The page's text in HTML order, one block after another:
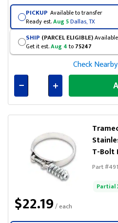
PICKUP Available to transfer
Ready est.Aug 5Dallas, TX
SHIP (PARCEL ELIGIBLE)Available
Get it est.Aug 4 to 75247
Check
Connected
T-Bolt
Part #
Partial
$22.19/ each